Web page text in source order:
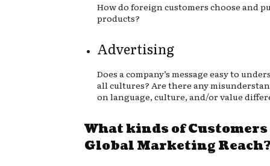
How do foreign customers choose and
products?
Advertising
Does a company’s message easy to
all cultures? Are there any
on language, culture, and/or value
What kinds of Customers
Global Marketing